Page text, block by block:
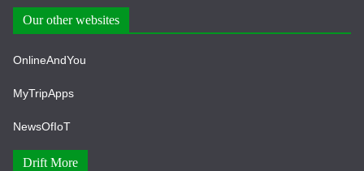
Our other websites
OnlineAndYou
MyTripApps
NewsOfIoT
Drift More